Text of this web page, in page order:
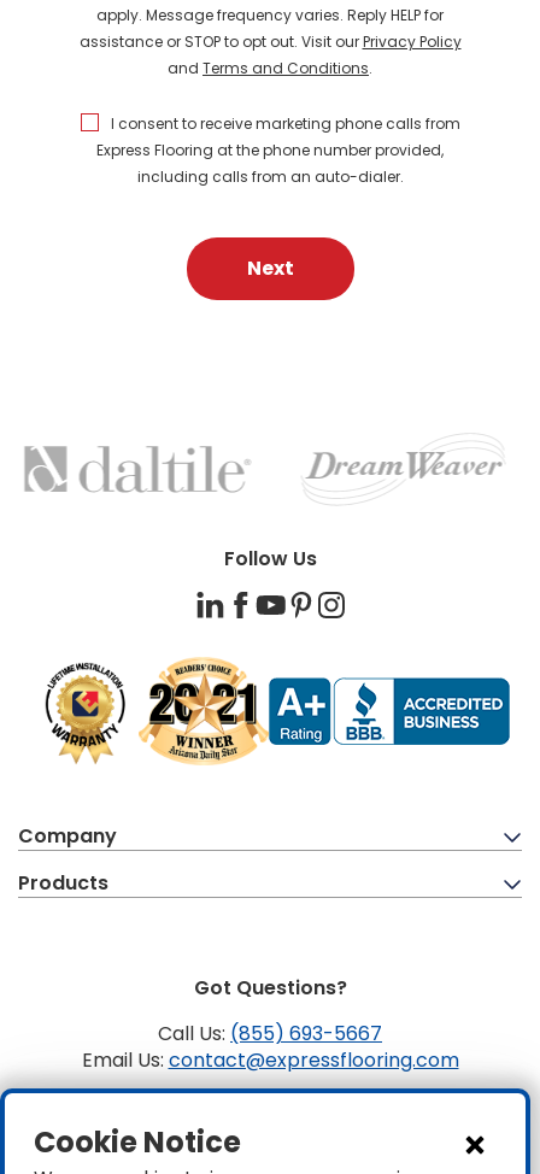
apply. Message frequency varies. Reply HELP for
assistance or STOP to opt out. Visit ourPrivacy Policy
and Terms and Conditions.
I consent to receive marketing phone calls from
Express Flooring at the phone number provided,
including calls from an auto-dialer.
Next
BRANDS
Follow Us
LinkedIn
Facebook
YouTube
PinterestInstagram
Company
Products
Got Questions?
Call Us: (855) 693-5667
Email Us: contact@expressflooring.com
Copyright ©2026 Express Flooring, ROC 363806, CLSB
1107441 Express Flooring Of Nevada LLC. License # 0089319
Cookie Notice